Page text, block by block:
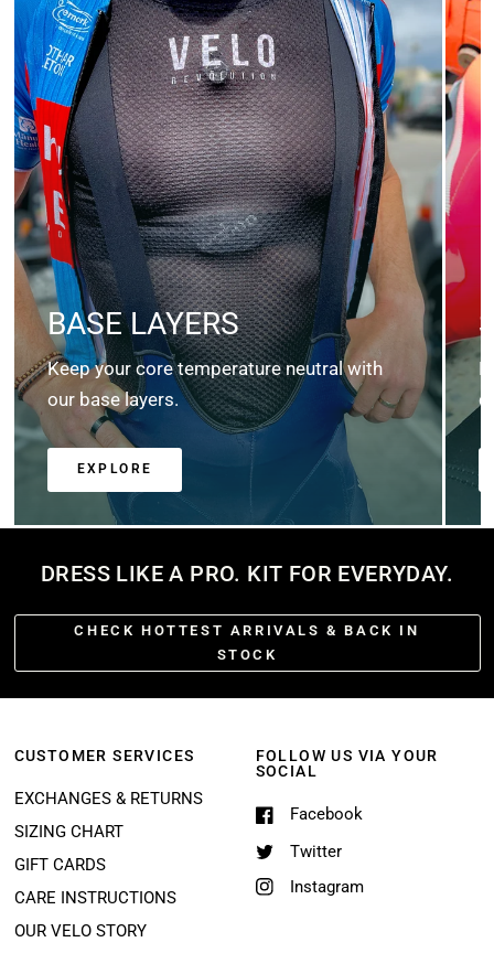
BASE LAYERS
Keep your core temperature neutral with
our base layers.
EXPLORE
DRESS LIKE A PRO. KIT FOR EVERYDAY.
CHECK HOTTEST ARRIVALS & BACK IN
STOCK
CUSTOMER SERVICES
EXCHANGES & RETURNS
SIZING CHART
GIFT CARDS
CARE INSTRUCTIONS
OUR VELO STORY
FOLLOW US VIA YOUR
SOCIAL
Facebook
Twitter
Instagram